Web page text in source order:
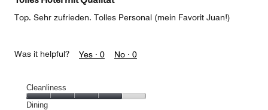
Top. Sehr zufrieden. Tolles Personal (mein Favorit Juan!)
Was it helpful? Yes · 0 No · 0
Cleanliness
Cleanliness,
Dining